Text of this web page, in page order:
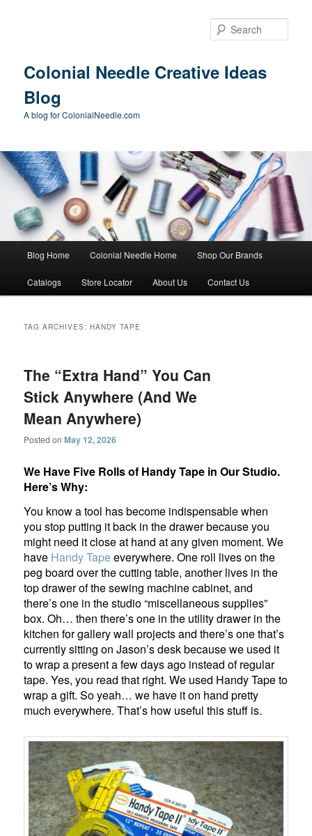
Colonial Needle Creative Ideas
Blog
A blog for ColonialNeedle.com
Blog Home Colonial Needle Home Shop Our Brands
Catalogs Store Locator About Us Contact Us
TAG ARCHIVES:HANDY TAPE
The “Extra Hand” You Can
Stick Anywhere (And We
Mean Anywhere)
Posted onMay 12, 2026
We Have Five Rolls of Handy Tape in Our Studio.
Here’s Why:
You know a tool has become indispensable when
you stop putting it back in the drawer because you
might need it close at hand at any given moment. We
have Handy Tapeeverywhere. One roll lives on the
peg board over the cutting table, another lives in the
top drawer of the sewing machine cabinet, and
there’s one in the studio “miscellaneous supplies”
box. Oh… then there’s one in the utility drawer in the
kitchen for gallery wall projects and there’s one that’s
currently sitting on Jason’s desk because we used it
to wrap a present a few days ago instead of regular
tape. Yes, you read that right. We used Handy Tape to
wrap a gift. So yeah… we have it on hand pretty
much everywhere. That’s how useful this stuff is.